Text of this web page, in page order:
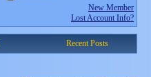
New Member
Lost Account Info?
Recent Posts